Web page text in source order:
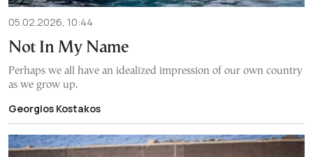
05.02.2026, 10:44
Not In My Name
Perhaps we all have an idealized impression of our own country
as we grow up.
Georgios Kostakos